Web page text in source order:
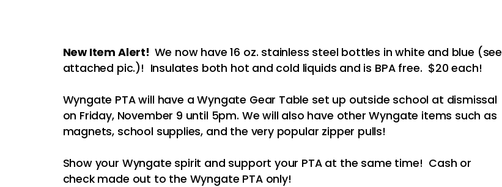
New Item Alert! We now have 16 oz. stainless steel bottles in white and blue (see
attached pic.)! Insulates both hot and cold liquids and is BPA free. $20 each!
Wyngate PTA will have a Wyngate Gear Table set up outside school at dismissal
on Friday, November 9 until 5pm. We will also have other Wyngate items such as
magnets, school supplies, and the very popular zipper pulls!
Show your Wyngate spirit and support your PTA at the same time! Cash or
check made out to the Wyngate PTA only!